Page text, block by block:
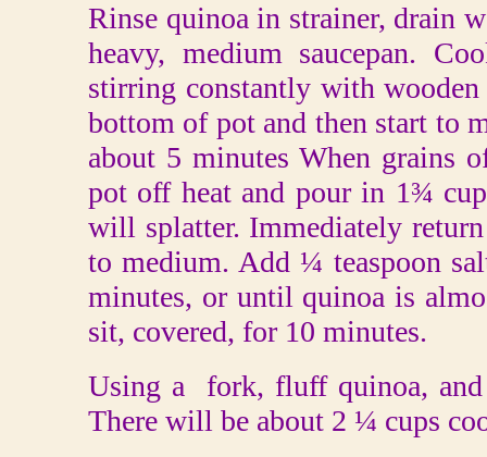
Rinse quinoa in strainer, drain
heavy, medium saucepan.
stirring constantly with
bottom of pot and then start to
about 5 minutes When grains
pot off heat and pour in 1¾
will splatter. Immediately
to medium. Add ¼ teaspoon
minutes, or until quinoa is
sit, covered, for 10 minutes.
Using a fork, fluff quinoa,
There will be about 2 ¼ cups